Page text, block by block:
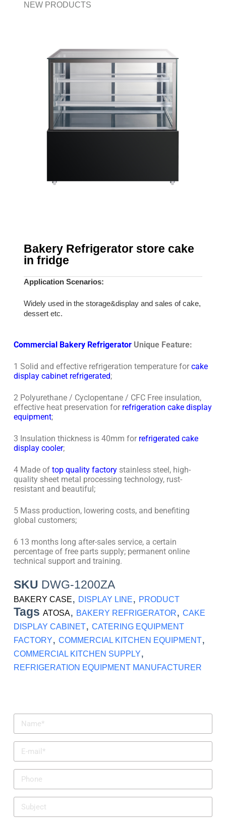
NEW PRODUCTS
Bakery Refrigerator store cake
in fridge
Application Scenarios:
Widely used in the storage&display and sales of cake,
dessert etc.
Commercial Bakery RefrigeratorUnique Feature:
1 Solid and effective refrigeration temperature for cake
display cabinet refrigerated;
2 Polyurethane / Cyclopentane / CFC Free insulation,
effective heat preservation for refrigeration cake display
equipment;
3 Insulation thickness is 40mm for refrigerated cake
display cooler;
4 Made of top quality factory stainless steel, high-
quality sheet metal processing technology, rust-
resistant and beautiful;
5 Mass production, lowering costs, and benefiting
global customers;
6 13 months long after-sales service, a certain
percentage of free parts supply; permanent online
technical support and training.
SKU DWG-1200ZA
BAKERY CASE, DISPLAY LINE, PRODUCT
Tags ATOSA, BAKERY REFRIGERATOR, CAKE
DISPLAY CABINET, CATERING EQUIPMENT
FACTORY, COMMERCIAL KITCHEN EQUIPMENT,
COMMERCIAL KITCHEN SUPPLY,
REFRIGERATION EQUIPMENT MANUFACTURER